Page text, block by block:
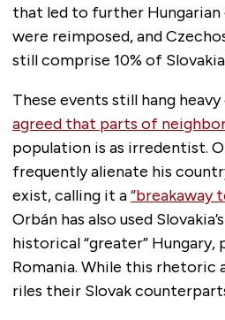
that led to further
were reimposed, and
still comprise 10% of
These events still hang
agreed that parts of
population is as irredentist.
frequently alienate his
exist, calling it a“breakaway
Orbán has also used
historical “greater”
Romania. While this rhetoric
riles their Slovak